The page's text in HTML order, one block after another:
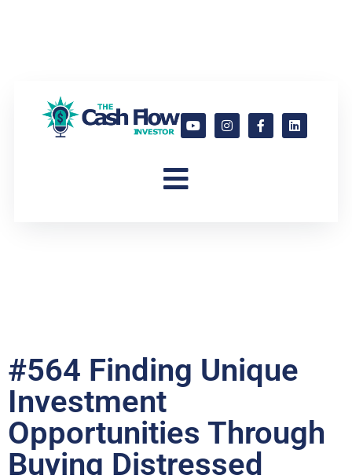
#564 Finding Unique
Investment
Opportunities Through
Buying Distressed